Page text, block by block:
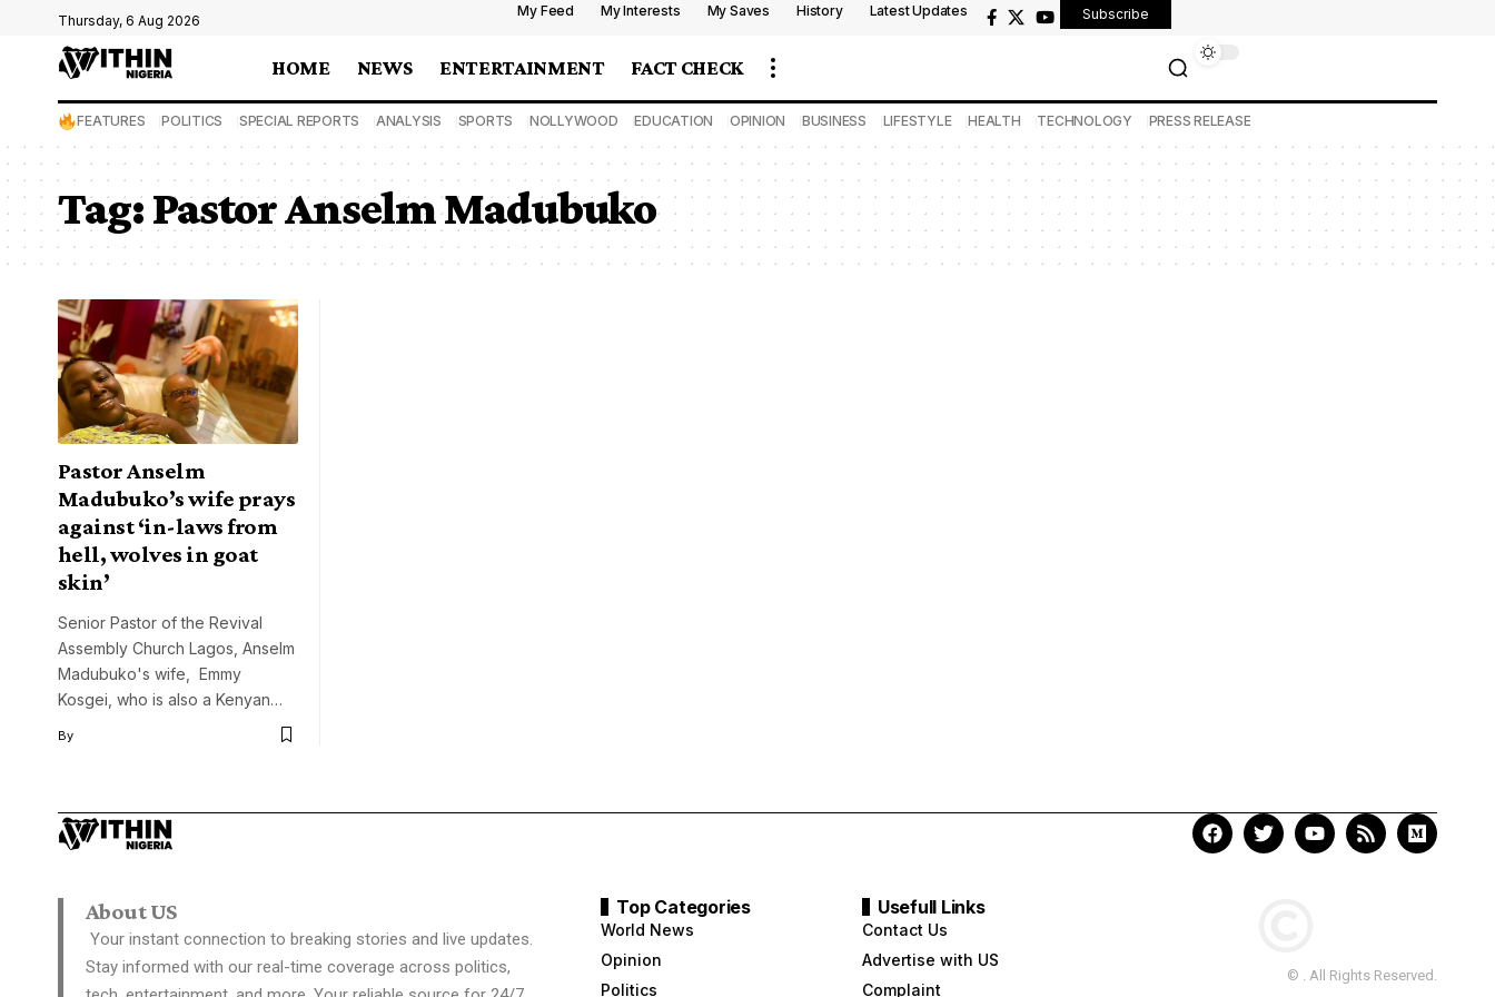
Thursday, 6 Aug 2026
My Feed My Interests My Saves History Latest Updates Subscribe
HOME NEWS ENTERTAINMENT FACT CHECK
FEATURES POLITICS SPECIAL REPORTS ANALYSIS SPORTS NOLLYWOOD EDUCATION OPINION BUSINESS LIFESTYLE HEALTH TECHNOLOGY PRESS RELEASE
Tag:Pastor Anselm Madubuko
Pastor Anselm
Madubuko’s wife prays
against ‘in-laws from
hell, wolves in goat
skin’
Senior Pastor of the Revival
Assembly Church Lagos, Anselm
Madubuko's wife, Emmy
Kosgei, who is also a Kenyan…
By
About US
Your instant connection to breaking stories and live updates.
Stay informed with our real-time coverage across politics,
Top Categories
World News
Opinion
Politics
Usefull Links
Contact Us
Advertise with US
Complaint
© . All Rights Reserved.